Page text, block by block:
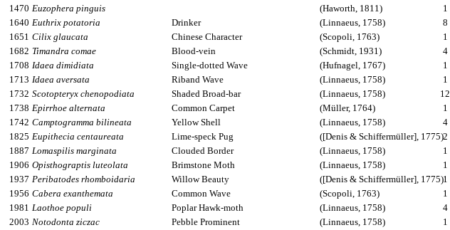
1470 Euzophera pinguis (Haworth, 1811) 1
1640 Euthrix potatoria Drinker (Linnaeus, 1758) 8
1651 Cilix glaucata Chinese Character (Scopoli, 1763) 1
1682 Timandra comae Blood-vein (Schmidt, 1931) 4
1708 Idaea dimidiata Single-dotted Wave (Hufnagel, 1767) 1
1713 Idaea aversata Riband Wave (Linnaeus, 1758) 1
1732 Scotopteryx chenopodiata Shaded Broad-bar (Linnaeus, 1758) 12
1738 Epirrhoe alternata Common Carpet (Müller, 1764) 1
1742 Camptogramma bilineata Yellow Shell (Linnaeus, 1758) 4
1825 Eupithecia centaureata Lime-speck Pug ([Denis & Schiffermüller], 1775)2
1887 Lomaspilis marginata Clouded Border (Linnaeus, 1758) 1
1906 Opisthograptis luteolata Brimstone Moth (Linnaeus, 1758) 1
1937 Peribatodes rhomboidaria Willow Beauty ([Denis & Schiffermüller], 1775)1
1956 Cabera exanthemata Common Wave (Scopoli, 1763) 1
1981 Laothoe populi Poplar Hawk-moth (Linnaeus, 1758) 4
2003 Notodonta ziczac Pebble Prominent (Linnaeus, 1758) 1